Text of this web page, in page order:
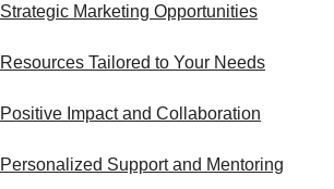
Strategic Marketing Opportunities
Resources Tailored to Your Needs
Positive Impact and Collaboration
Personalized Support and Mentoring